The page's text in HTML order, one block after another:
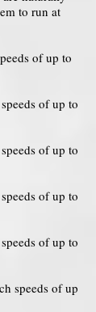
to run at
of up to
of up to
of up to
of up to
of up to
speeds of up